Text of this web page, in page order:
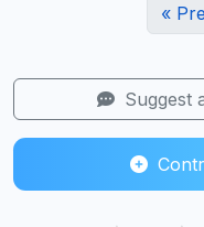
«
Suggest